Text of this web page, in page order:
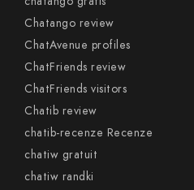
Chatango review
ChatAvenue profiles
ChatFriends review
ChatFriends visitors
Chatib review
chatib-recenze Recenze
chatiw gratuit
chatiw randki